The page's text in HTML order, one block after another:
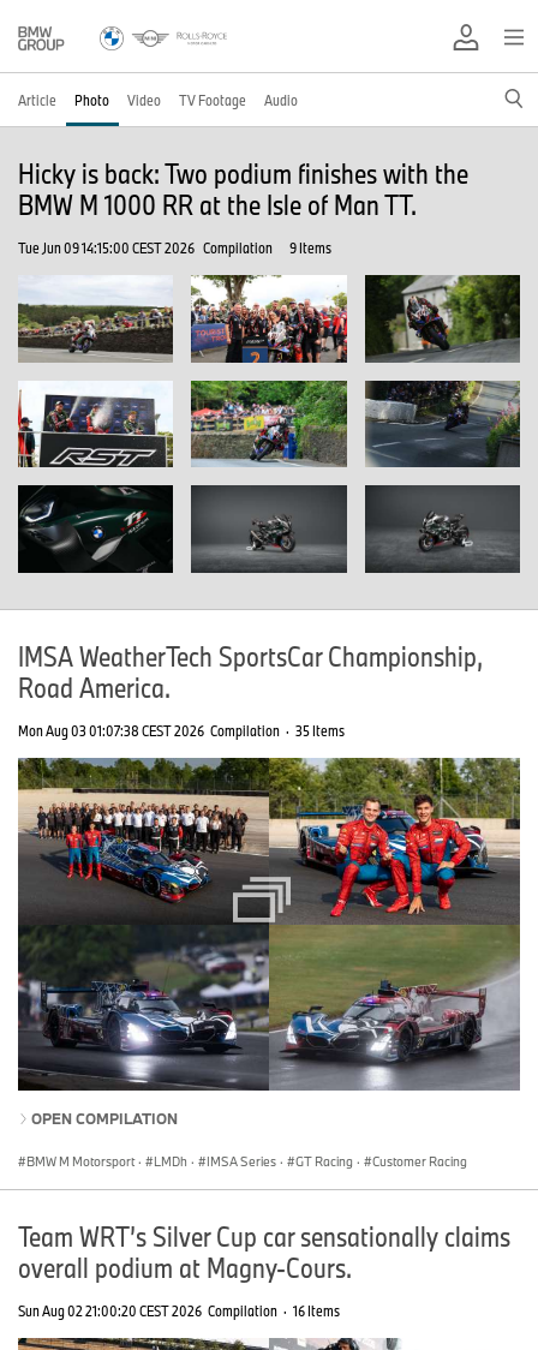
Article Photo Video TV Footage Audio
Hicky is back: Two podium finishes with the
BMW M 1000 RR at the Isle of Man TT.
Tue Jun 09 14:15:00 CEST 2026 Compilation 9 Items
IMSA WeatherTech SportsCar Championship,
Road America.
Mon Aug 03 01:07:38 CEST 2026 Compilation · 35 Items
OPEN COMPILATION
BMW M Motorsport · LMDh · IMSA Series · GT Racing · Customer Racing
Team WRT’s Silver Cup car sensationally claims
overall podium at Magny-Cours.
Sun Aug 02 21:00:20 CEST 2026 Compilation · 16 Items